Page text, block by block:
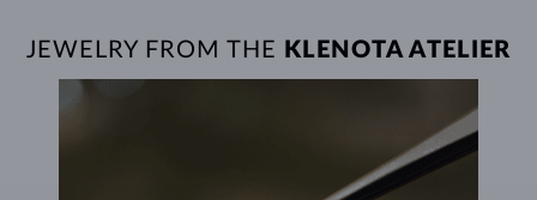
JEWELRY FROM THE KLENOTA ATELIER